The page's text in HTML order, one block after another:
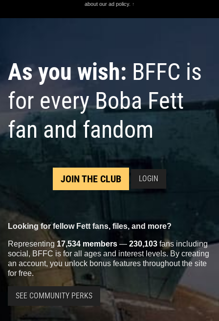
about our ad policy. ↑
As you wish: BFFC is
for every Boba Fett
fan and fandom
JOIN THE CLUB LOGIN
Looking for fellow Fett fans, files, and more?
Representing 17,534 members — 230,103 fans including
social, BFFC is for all ages and interest levels. By creating
an account, you unlock bonus features throughout the site
for free.
SEE COMMUNITY PERKS